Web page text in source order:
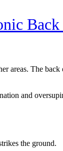
Back
areas. The
and
the ground.